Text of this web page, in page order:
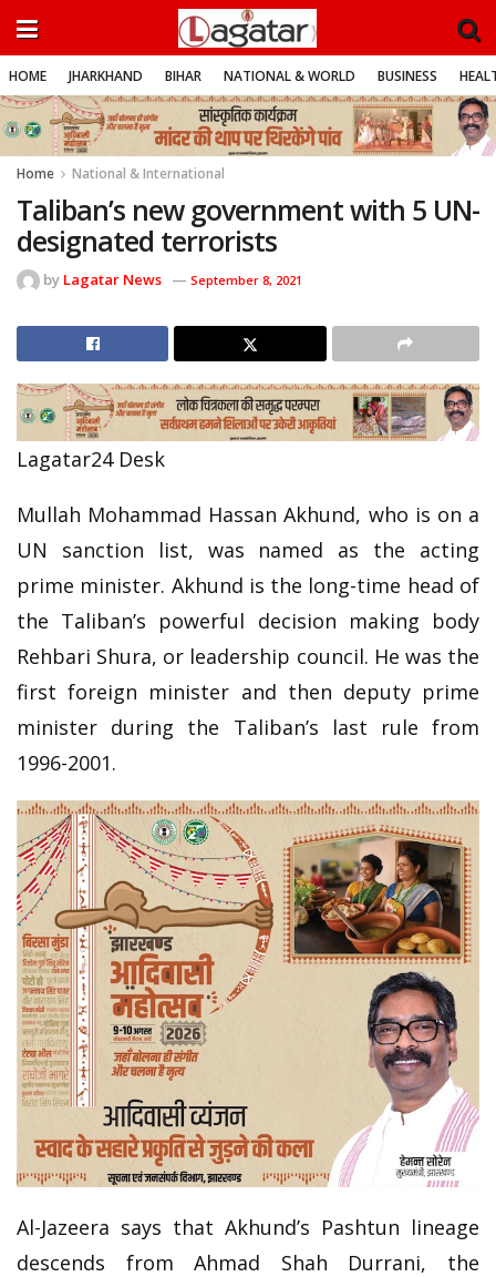
HOME JHARKHAND BIHAR NATIONAL & WORLD BUSINESS
Home National & International
Taliban’s new government with 5 UN-
designated terrorists
by Lagatar News September 8, 2021
Lagatar24 Desk
Mullah Mohammad Hassan Akhund, who is on a
UN sanction list, was named as the acting
prime minister. Akhund is the long-time head of
the Taliban’s powerful decision making body
Rehbari Shura, or leadership council. He was the
first foreign minister and then deputy prime
minister during the Taliban’s last rule from
1996-2001.
Al-Jazeera says that Akhund’s Pashtun lineage
descends from Ahmad Shah Durrani, the